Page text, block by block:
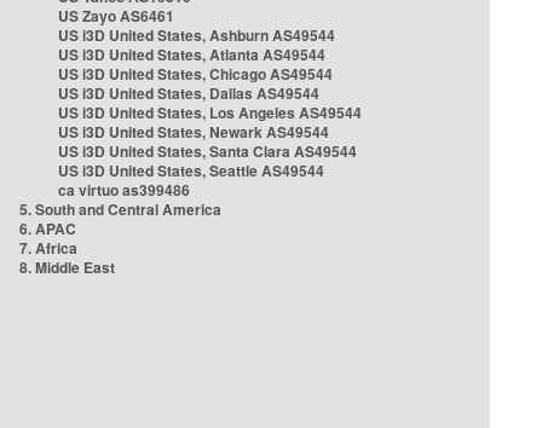
US Zayo AS6461
US i3D United States, Ashburn AS49544
US i3D United States, Atlanta AS49544
US i3D United States, Chicago AS49544
US i3D United States, Dallas AS49544
US i3D United States, Los Angeles AS49544
US i3D United States, Newark AS49544
US i3D United States, Santa Clara AS49544
US i3D United States, Seattle AS49544
ca virtuo as399486
5. South and Central America
6. APAC
7. Africa
8. Middle East